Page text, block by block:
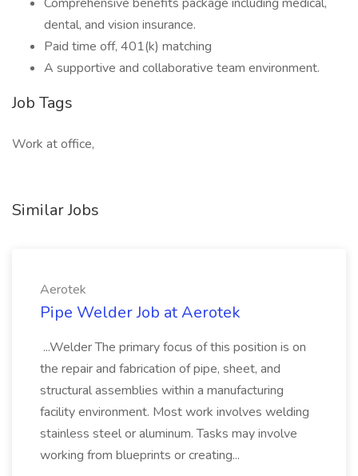
dental, and vision insurance.
Paid time off, 401(k) matching
A supportive and collaborative team environment.
Job Tags
Work at office,
Similar Jobs
Aerotek
Pipe Welder Job at Aerotek
...Welder The primary focus of this position is on
the repair and fabrication of pipe, sheet, and
structural assemblies within a manufacturing
facility environment. Most work involves welding
stainless steel or aluminum. Tasks may involve
working from blueprints or creating...